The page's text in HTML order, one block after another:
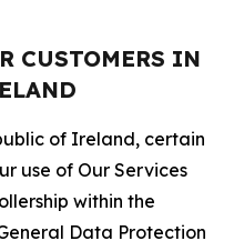
CUSTOMERS IN
of Ireland, certain
use of Our Services
within the
Data Protection